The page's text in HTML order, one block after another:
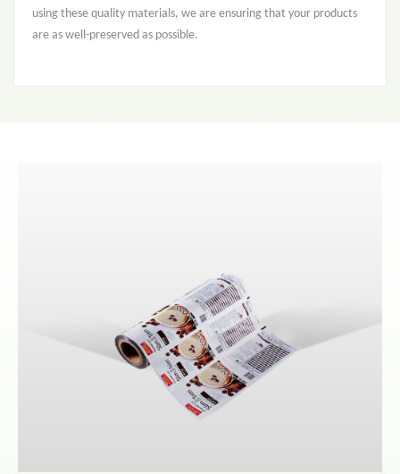
using these quality materials, we are ensuring that your products
are as well-preserved as possible.